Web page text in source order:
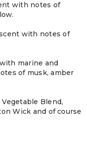
with notes of
with notes of
marine and
of musk, amber
Blend,
Wick and of course